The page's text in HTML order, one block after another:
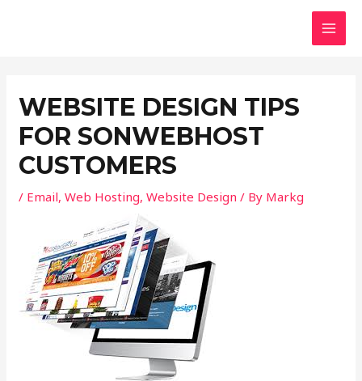
WEBSITE DESIGN TIPS
FOR SONWEBHOST
CUSTOMERS
/ Email,Web Hosting,Website Design / By Markg